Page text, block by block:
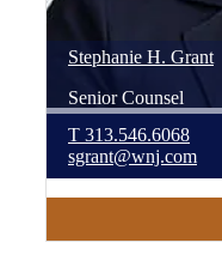
Stephanie H. Grant
Senior Counsel
T 313.546.6068
sgrant@wnj.com